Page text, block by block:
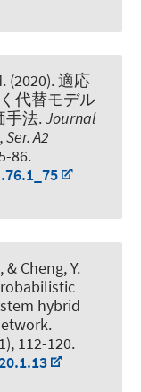
(2020).適応
代替モデル
手法.Journal
A2
86.
& Cheng, Y.
hybrid
.
112-120.